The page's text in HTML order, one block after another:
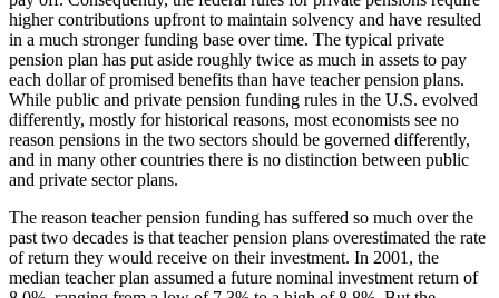
higher contributions upfront to maintain solvency and have resulted
in a much stronger funding base over time. The typical private
pension plan has put aside roughly twice as much in assets to pay
each dollar of promised benefits than have teacher pension plans.
While public and private pension funding rules in the U.S. evolved
differently, mostly for historical reasons, most economists see no
reason pensions in the two sectors should be governed differently,
and in many other countries there is no distinction between public
and private sector plans.
The reason teacher pension funding has suffered so much over the
past two decades is that teacher pension plans overestimated the rate
of return they would receive on their investment. In 2001, the
median teacher plan assumed a future nominal investment return of